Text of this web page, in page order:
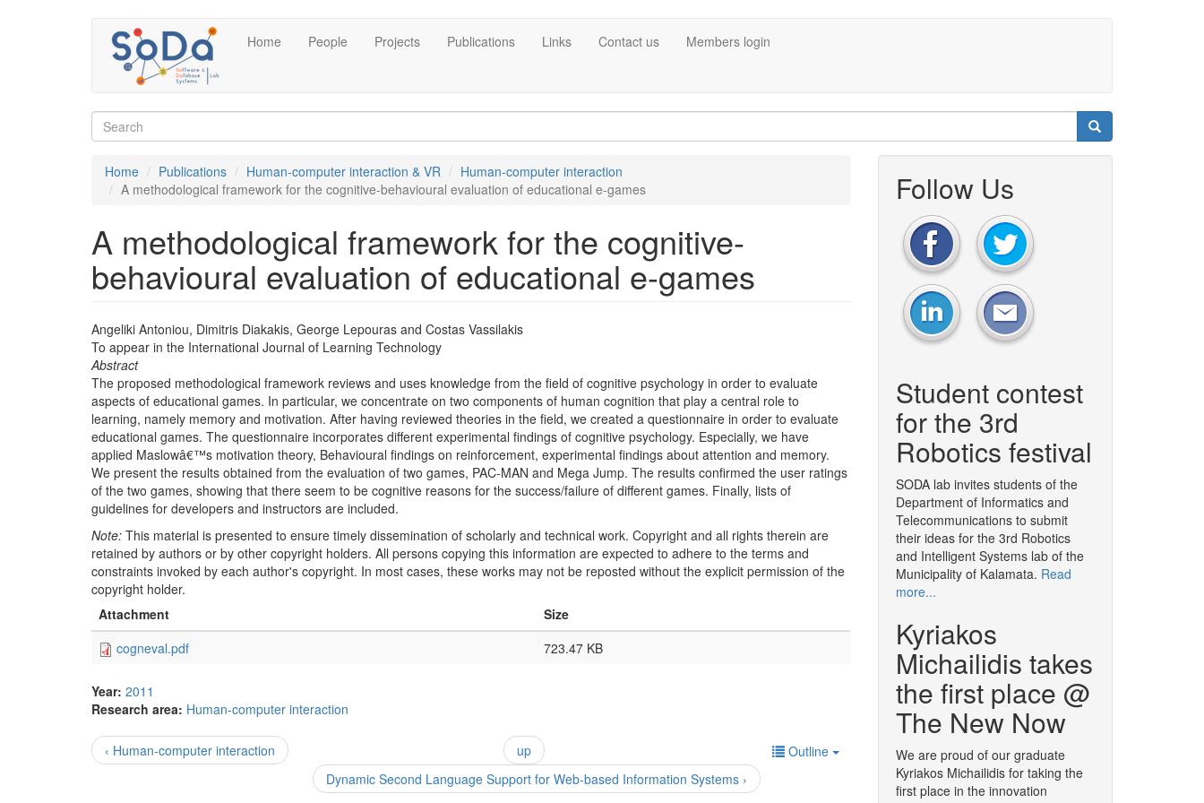
Home People Projects Publications Links Contact us Members login
Search
Home
Publications Human-computer interaction & VR
Human-computer interaction
A methodological framework for the cognitive-behavioural evaluation of educational e-games
A methodological framework for the cognitive-
behavioural evaluation of educational e-games
Angeliki Antoniou, Dimitris Diakakis, George Lepouras and Costas Vassilakis
To appear in the International Journal of Learning Technology
Abstract
The proposed methodological framework reviews and uses knowledge from the field of cognitive psychology in order to evaluate
aspects of educational games. In particular, we concentrate on two components of human cognition that play a central role to
learning, namely memory and motivation. After having reviewed theories in the field, we created a questionnaire in order to evaluate
educational games. The questionnaire incorporates different experimental findings of cognitive psychology. Especially, we have
applied Maslowâ€™s motivation theory, Behavioural findings on reinforcement, experimental findings about attention and memory.
We present the results obtained from the evaluation of two games, PAC-MAN and Mega Jump. The results confirmed the user ratings
of the two games, showing that there seem to be cognitive reasons for the success/failure of different games. Finally, lists of
guidelines for developers and instructors are included.
Note: This material is presented to ensure timely dissemination of scholarly and technical work. Copyright and all rights therein are
retained by authors or by other copyright holders. All persons copying this information are expected to adhere to the terms and
constraints invoked by each author's copyright. In most cases, these works may not be reposted without the explicit permission of the
copyright holder.
Attachment
Size
cogneval.pdf
723.47 KB
Year: 2011
Research area: Human-computer interaction
Outline
‹ Human-computer interaction
up
Dynamic Second Language Support for Web-based Information Systems ›
Follow Us
Student contest
for the 3rd
Robotics festival
SODA lab invites students of the
Department of Informatics and
Telecommunications to submit
their ideas for the 3rd Robotics
and Intelligent Systems lab of the
Municipality of Kalamata. Read
more...
Kyriakos
Michailidis takes
the first place @
The New Now
We are proud of our graduate
Kyriakos Michailidis for taking the
first place in the innovation